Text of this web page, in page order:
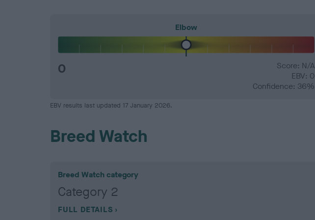
Elbow
0
Score: N/A
EBV: 0
Confidence: 36%
EBV results last updated 17 January 2026.
Breed Watch
Breed Watch category
Category 2
FULL DETAILS